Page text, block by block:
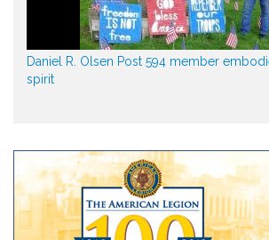
Daniel R. Olsen Post 594 member
spirit